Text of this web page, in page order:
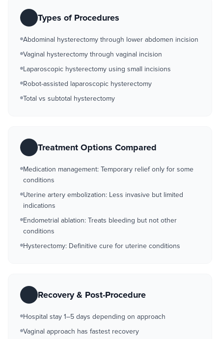
Types of Procedures
Abdominal hysterectomy through lower abdomen incision
Vaginal hysterectomy through vaginal incision
Laparoscopic hysterectomy using small incisions
Robot-assisted laparoscopic hysterectomy
Total vs subtotal hysterectomy
Treatment Options Compared
Medication management: Temporary relief only for some
conditions
Uterine artery embolization: Less invasive but limited
indications
Endometrial ablation: Treats bleeding but not other
conditions
Hysterectomy: Definitive cure for uterine conditions
Recovery & Post-Procedure
Hospital stay 1–5 days depending on approach
Vaginal approach has fastest recovery